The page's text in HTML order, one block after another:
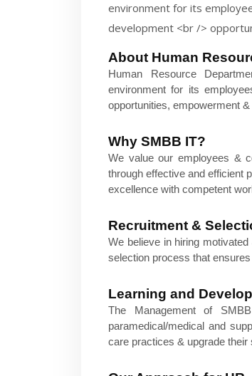
environment for its
development <br />
About Human
Human Resource
environment for its
opportunities, empowerment
Why SMBB IT?
We value our employees &
through effective and efficient
excellence with competent
Recruitment &
We believe in hiring
selection process that
Learning and
The Management of
paramedical/medical and
care practices & upgrade their